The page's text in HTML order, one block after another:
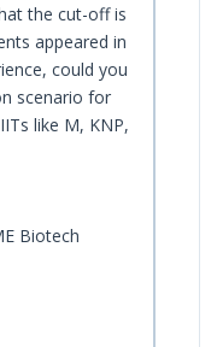
the cut-off is
appeared in
could you
scenario for
like M, KNP,
Biotech